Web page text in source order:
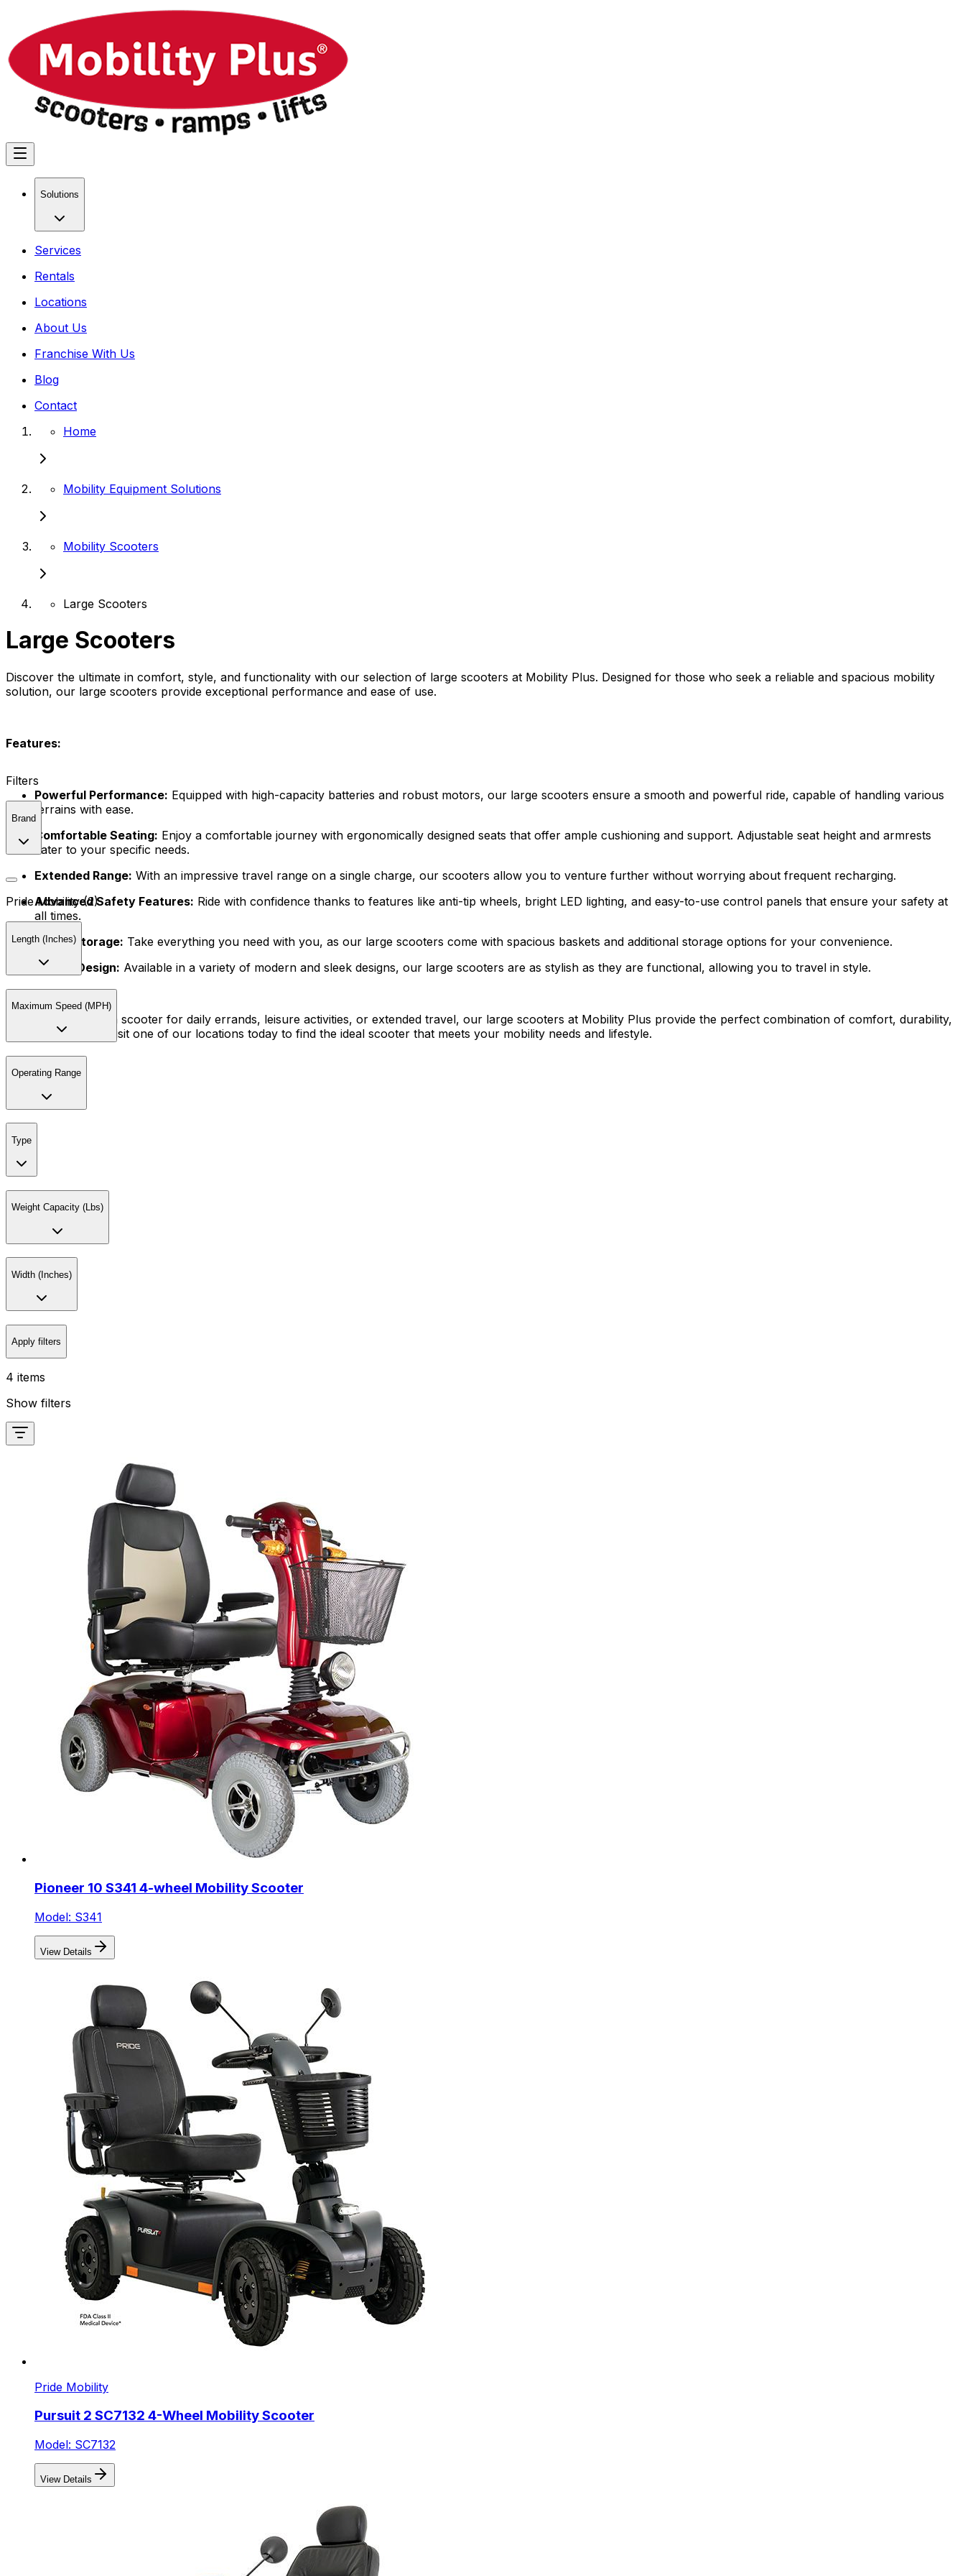
Solutions
Services
Rentals
Locations
About Us
Franchise With Us
Blog
Contact
Home
Mobility Equipment Solutions
Mobility Scooters
Large Scooters
Large Scooters
Discover the ultimate in comfort, style, and functionality with our selection of large scooters at Mobility Plus. Designed for those who seek a reliable and spacious mobility
solution, our large scooters provide exceptional performance and ease of use.
Features:
Powerful Performance: Equipped with high-capacity batteries and robust motors, our large scooters ensure a smooth and powerful ride, capable of handling various
terrains with ease.
Comfortable Seating: Enjoy a comfortable journey with ergonomically designed seats that offer ample cushioning and support. Adjustable seat height and armrests
cater to your specific needs.
Extended Range: With an impressive travel range on a single charge, our scooters allow you to venture further without worrying about frequent recharging.
Advanced Safety Features: Ride with confidence thanks to features like anti-tip wheels, bright LED lighting, and easy-to-use control panels that ensure your safety at
all times.
Ample Storage: Take everything you need with you, as our large scooters come with spacious baskets and additional storage options for your convenience.
Stylish Design: Available in a variety of modern and sleek designs, our large scooters are as stylish as they are functional, allowing you to travel in style.
Whether you need a scooter for daily errands, leisure activities, or extended travel, our large scooters at Mobility Plus provide the perfect combination of comfort, durability,
and performance. Visit one of our locations today to find the ideal scooter that meets your mobility needs and lifestyle.
Filters
Brand
Pride Mobility (2)
Length (Inches)
Maximum Speed (MPH)
Operating Range
Type
Weight Capacity (Lbs)
Width (Inches)
Apply filters
4 items
Show filters
Pioneer 10 S341 4-wheel Mobility Scooter
Model: S341
View Details
Pride Mobility
Pursuit 2 SC7132 4-Wheel Mobility Scooter
Model: SC7132
View Details